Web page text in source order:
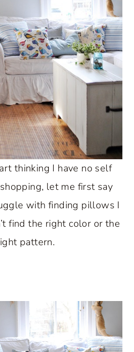
thinking I have no self
let me first say
with finding pillows I
find the right color or the
pattern.